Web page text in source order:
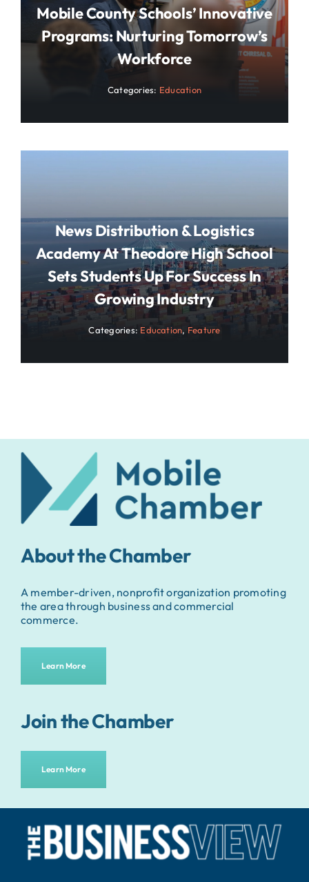
Mobile County Schools’ Innovative
Programs: Nurturing Tomorrow’s
Workforce
Categories: Education
News Distribution & Logistics
Academy At Theodore High School
Sets Students Up For Success In
Growing Industry
Categories: Education, Feature
About the Chamber
A member-driven, nonprofit organization promoting
the area through business and commercial
commerce.
Learn More
Join the Chamber
Learn More